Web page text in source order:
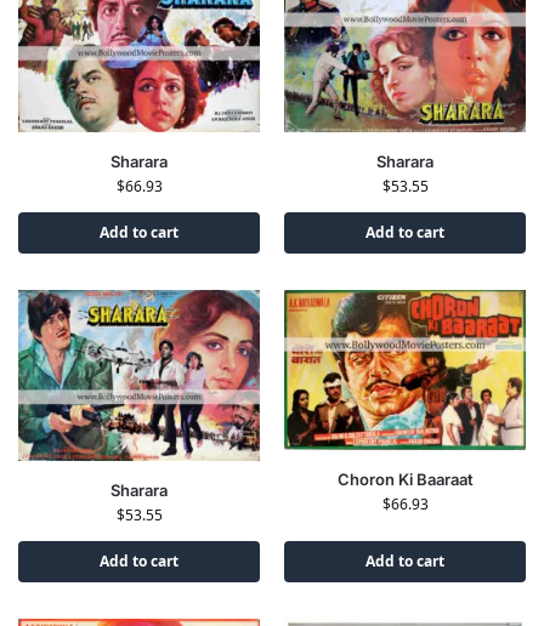
Sharara
$66.93
Add to cart
Sharara
$53.55
Add to cart
Sharara
$53.55
Add to cart
Choron Ki Baaraat
$66.93
Add to cart